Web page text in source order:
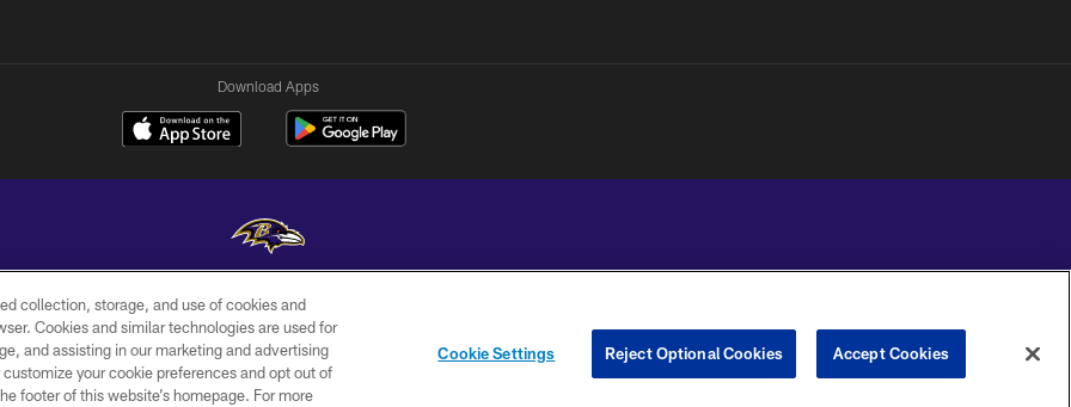
Download Apps
Copyright © 2026 Baltimore Ravens. All Rights Reserved.
WI-FI
TERMS
CONTACT
US
YOUR PRIVACY
COOKIE
PREFERENCE
collection, storage, and use of cookies and
Cookies and similar technologies are used for
and assisting in our marketing and advertising
your cookie preferences and opt out of
footer of this website’s homepage. For more
Cookie Settings Reject Optional Cookies Accept Cookies